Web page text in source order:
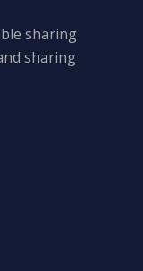
sharing
sharing